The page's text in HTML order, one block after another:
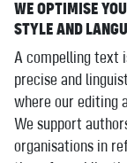
WE OPTIMISE
STYLE AND
A compelling text
precise and
where our editing
We support
organisations in